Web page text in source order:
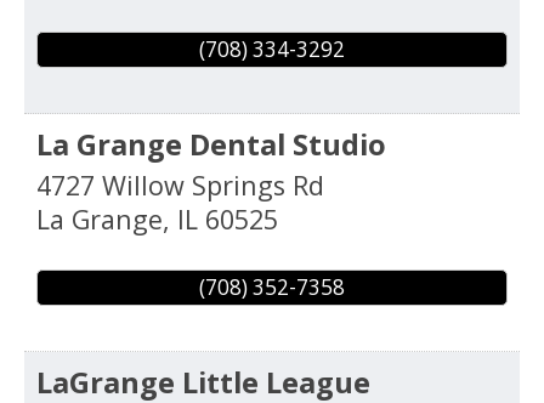
(708) 334-3292
La Grange Dental Studio
4727 Willow Springs Rd
La Grange, IL 60525
(708) 352-7358
LaGrange Little League